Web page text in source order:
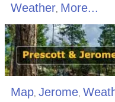
Weather, More...
Map, Jerome,